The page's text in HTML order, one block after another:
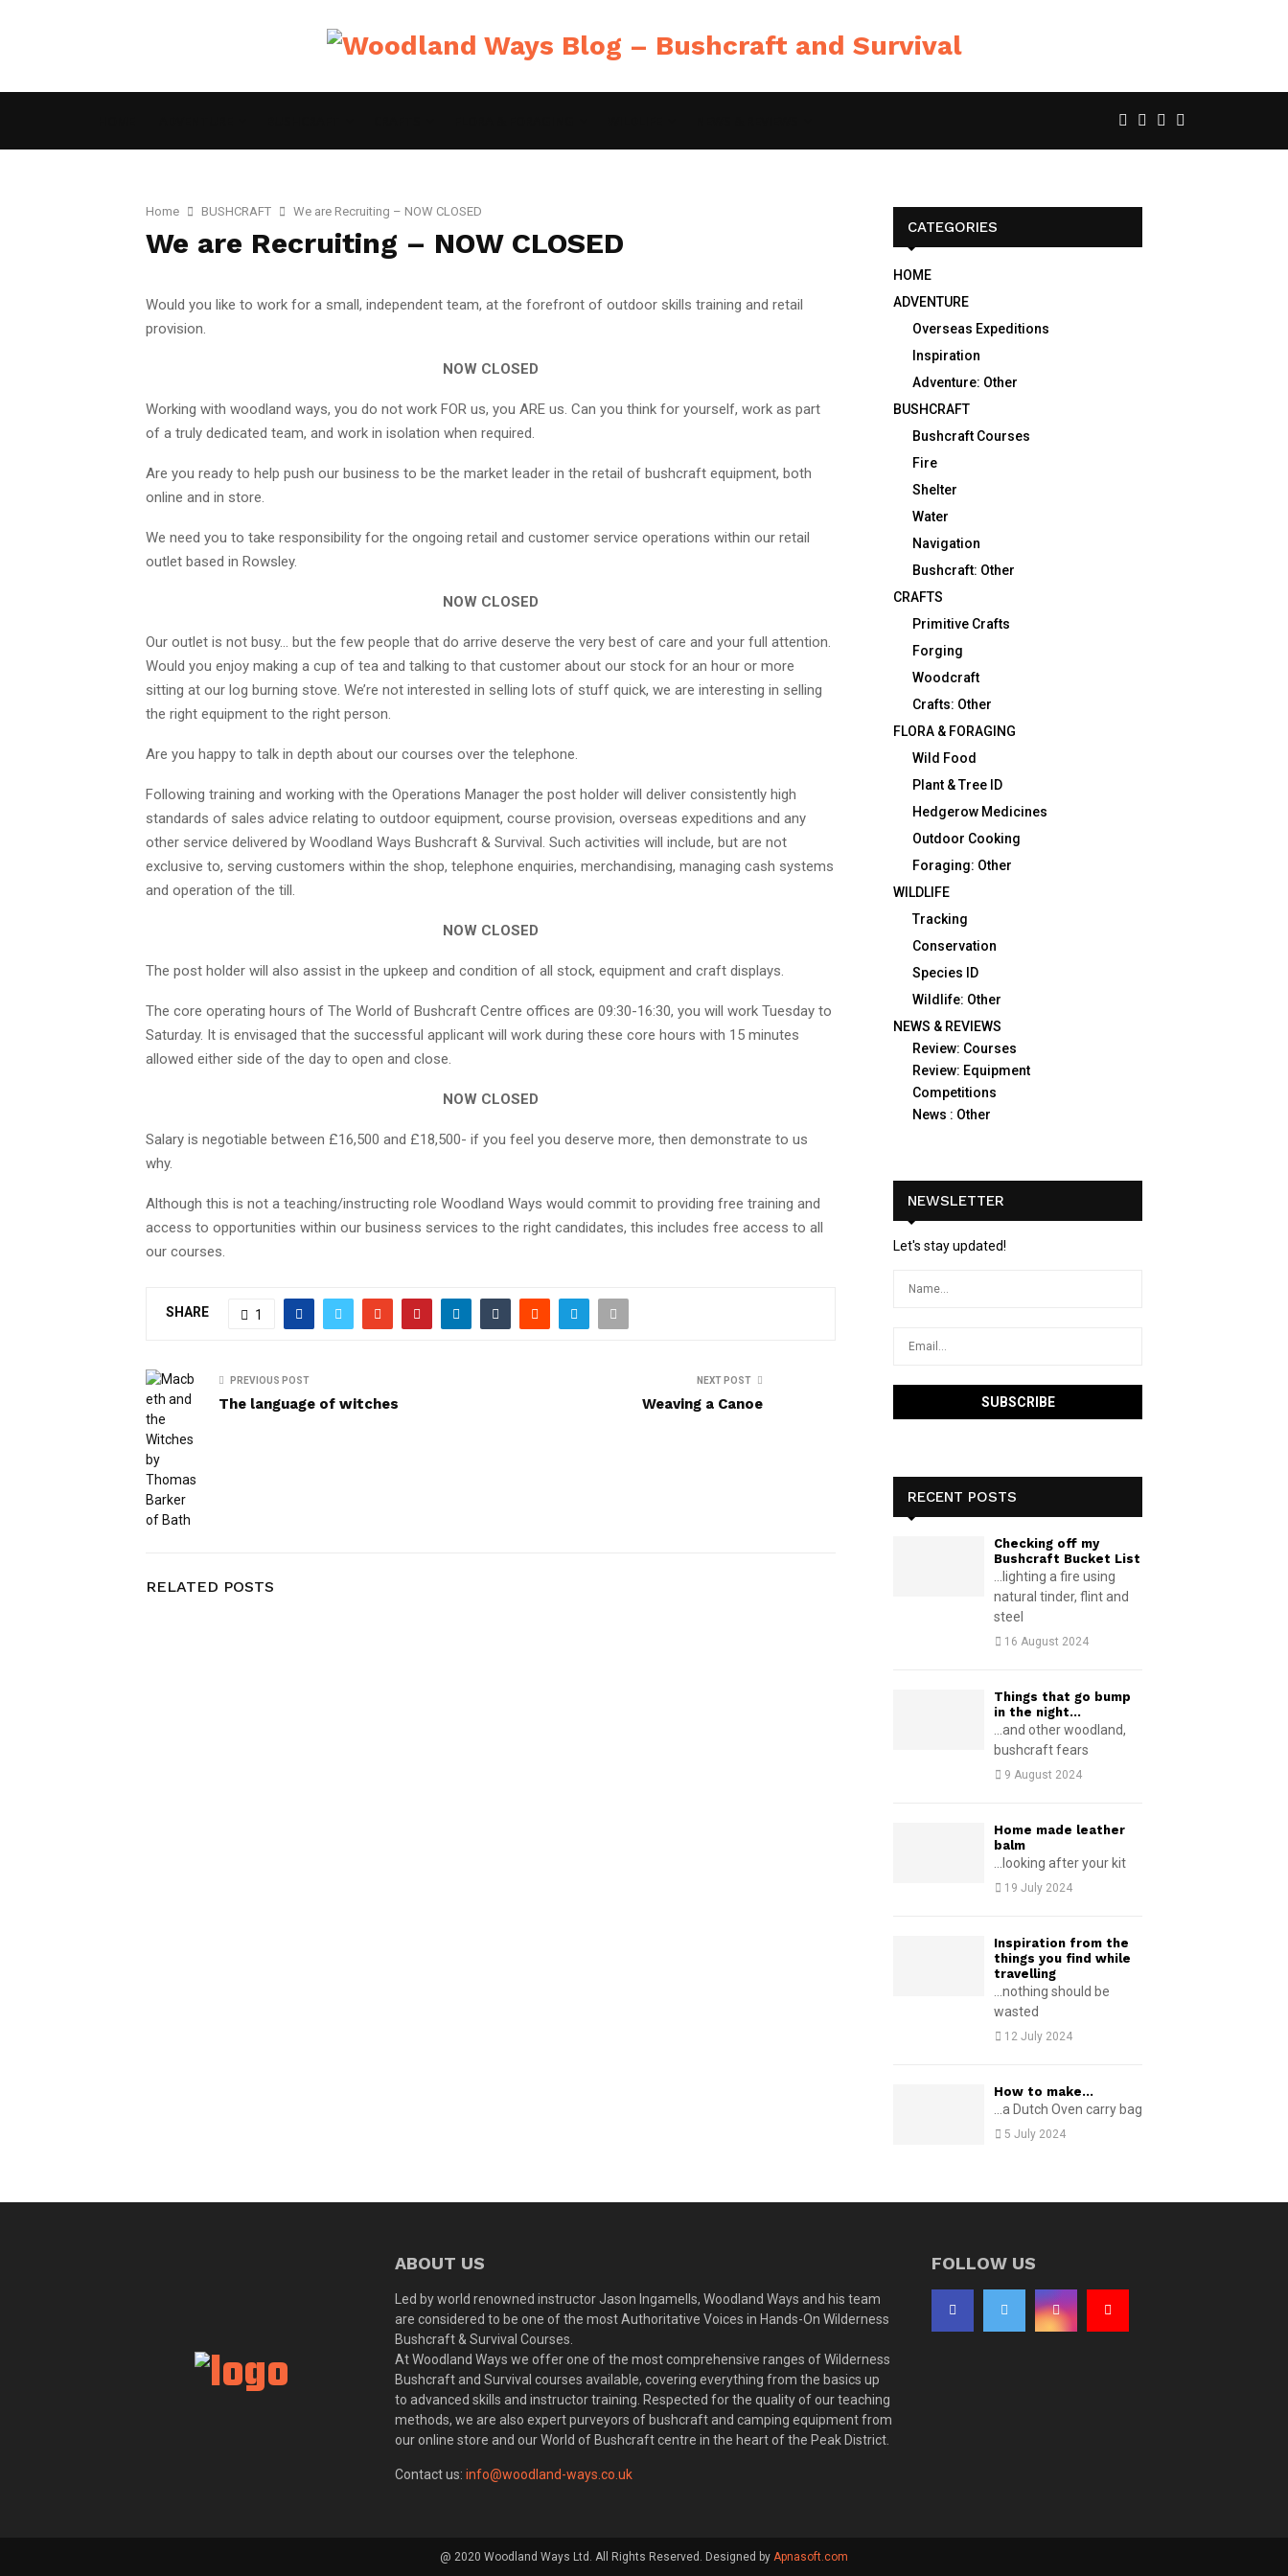
Home BUSHCRAFT We are Recruiting – NOW CLOSED
We are Recruiting – NOW CLOSED
Would you like to work for a small, independent team, at the forefront of outdoor skills training and retail
provision.
NOW CLOSED
Working with woodland ways, you do not work FOR us, you ARE us. Can you think for yourself, work as part
of a truly dedicated team, and work in isolation when required.
Are you ready to help push our business to be the market leader in the retail of bushcraft equipment, both
online and in store.
We need you to take responsibility for the ongoing retail and customer service operations within our retail
outlet based in Rowsley.
NOW CLOSED
Our outlet is not busy… but the few people that do arrive deserve the very best of care and your full attention.
Would you enjoy making a cup of tea and talking to that customer about our stock for an hour or more
sitting at our log burning stove. We’re not interested in selling lots of stuff quick, we are interesting in selling
the right equipment to the right person.
Are you happy to talk in depth about our courses over the telephone.
Following training and working with the Operations Manager the post holder will deliver consistently high
standards of sales advice relating to outdoor equipment, course provision, overseas expeditions and any
other service delivered by Woodland Ways Bushcraft & Survival. Such activities will include, but are not
exclusive to, serving customers within the shop, telephone enquiries, merchandising, managing cash systems
and operation of the till.
NOW CLOSED
The post holder will also assist in the upkeep and condition of all stock, equipment and craft displays.
The core operating hours of The World of Bushcraft Centre offices are 09:30-16:30, you will work Tuesday to
Saturday. It is envisaged that the successful applicant will work during these core hours with 15 minutes
allowed either side of the day to open and close.
NOW CLOSED
Salary is negotiable between £16,500 and £18,500- if you feel you deserve more, then demonstrate to us
why.
Although this is not a teaching/instructing role Woodland Ways would commit to providing free training and
access to opportunities within our business services to the right candidates, this includes free access to all
our courses.
SHARE 1
PREVIOUS POST
The language of witches
NEXT POST
Weaving a Canoe
RELATED POSTS
CATEGORIES
HOME
ADVENTURE
Overseas Expeditions
Inspiration
Adventure: Other
BUSHCRAFT
Bushcraft Courses
Fire
Shelter
Water
Navigation
Bushcraft: Other
CRAFTS
Primitive Crafts
Forging
Woodcraft
Crafts: Other
FLORA & FORAGING
Wild Food
Plant & Tree ID
Hedgerow Medicines
Outdoor Cooking
Foraging: Other
WILDLIFE
Tracking
Conservation
Species ID
Wildlife: Other
NEWS & REVIEWS
Review: Courses
Review: Equipment
Competitions
News : Other
NEWSLETTER
Let's stay updated!
RECENT POSTS
Checking off my
Bushcraft Bucket List
...lighting a fire using
natural tinder, flint and
steel
16 August 2024
Things that go bump
in the night…
...and other woodland,
bushcraft fears
9 August 2024
Home made leather
balm
...looking after your kit
19 July 2024
Inspiration from the
things you find while
travelling
...nothing should be
wasted
12 July 2024
How to make…
...a Dutch Oven carry bag
5 July 2024
ABOUT US
Led by world renowned instructor Jason Ingamells, Woodland Ways and his team
are considered to be one of the most Authoritative Voices in Hands-On Wilderness
Bushcraft & Survival Courses.
At Woodland Ways we offer one of the most comprehensive ranges of Wilderness
Bushcraft and Survival courses available, covering everything from the basics up
to advanced skills and instructor training. Respected for the quality of our teaching
methods, we are also expert purveyors of bushcraft and camping equipment from
our online store and our World of Bushcraft centre in the heart of the Peak District.
Contact us: info@woodland-ways.co.uk
FOLLOW US
@ 2020 Woodland Ways Ltd. All Rights Reserved. Designed by Apnasoft.com